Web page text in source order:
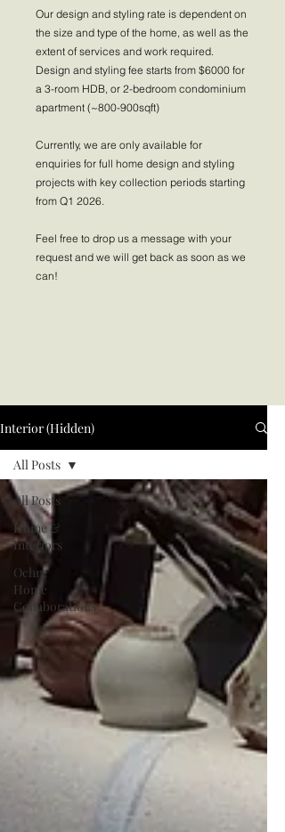
Our design and styling rate is dependent on
the size and type of the home, as well as the
extent of services and work required.
Design and styling fee starts from $6000 for
a 3-room HDB, or 2-bedroom condominium
apartment (~800-900sqft)
Currently, we are only available for
enquiries for full home design and styling
projects with key collection periods starting
from Q1 2026.
Feel free to drop us a message with your
request and we will get back as soon as we
can!
Interior (Hidden)
All Posts
Home &
Interiors
Ochre
Home
Collaborations
All Posts